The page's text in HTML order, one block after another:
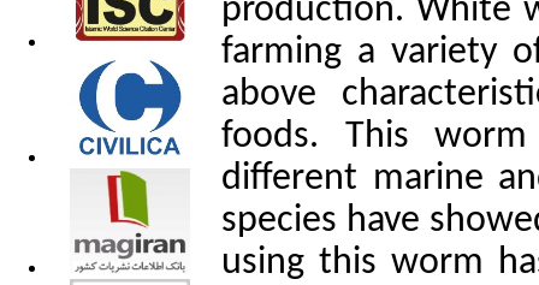
production. White
farming a variety
above
foods. This
different marine
species have
using this worm